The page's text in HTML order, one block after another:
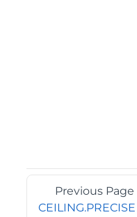
Previous Page
CEILING.PRECISE